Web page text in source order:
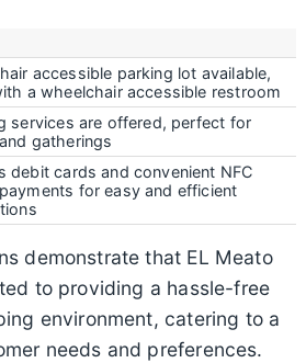
accessible parking lot available,
a wheelchair accessible restroom
services are offered, perfect for
gatherings
debit cards and convenient NFC
for easy and efficient
demonstrate that EL Meato
to providing a hassle-free
environment, catering to a
needs and preferences.